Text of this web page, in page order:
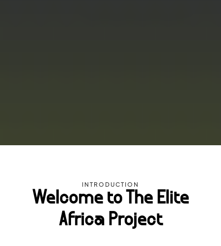
INTRODUCTION
Welcome to The Elite
Africa Project